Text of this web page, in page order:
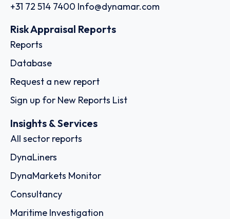
+31 72 514 7400 Info@dynamar.com
Risk Appraisal Reports
Reports
Database
Request a new report
Sign up for New Reports List
Insights & Services
All sector reports
DynaLiners
DynaMarkets Monitor
Consultancy
Maritime Investigation